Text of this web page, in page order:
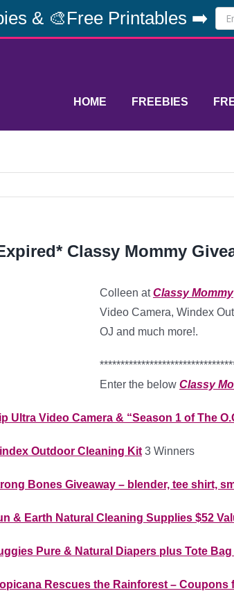
& 🎨Free Printables ➡️
HOME FREEBIES
Classy Mommy
Colleen atClassy Mommy
Video Camera, Windex
OJ and much more!.
Enter the below Classy
Ultra Video Camera & “Season 1 of The
Outdoor Cleaning Kit 3 Winners
Bones Giveaway – blender, tee shirt,
& Earth Natural Cleaning Supplies $52
Pure & Natural Diapers plus Tote Bag
Rescues the Rainforest – Coupons